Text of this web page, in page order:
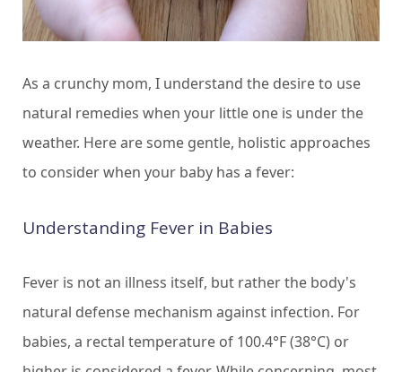
As a crunchy mom, I understand the desire to use
natural remedies when your little one is under the
weather. Here are some gentle, holistic approaches
to consider when your baby has a fever:
Understanding Fever in Babies
Fever is not an illness itself, but rather the body's
natural defense mechanism against infection. For
babies, a rectal temperature of 100.4°F (38°C) or